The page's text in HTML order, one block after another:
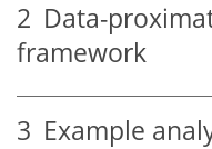
2 Data-
framework
3 Example